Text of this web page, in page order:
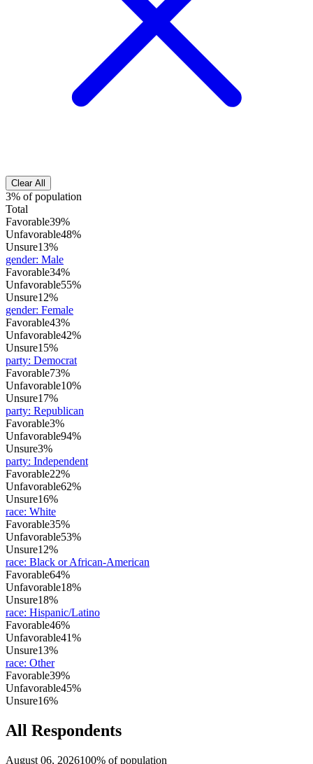
Clear All
3% of population
Total
Favorable39%
Unfavorable48%
Unsure13%
gender: Male
Favorable34%
Unfavorable55%
Unsure12%
gender: Female
Favorable43%
Unfavorable42%
Unsure15%
party: Democrat
Favorable73%
Unfavorable10%
Unsure17%
party: Republican
Favorable3%
Unfavorable94%
Unsure3%
party: Independent
Favorable22%
Unfavorable62%
Unsure16%
race: White
Favorable35%
Unfavorable53%
Unsure12%
race: Black or African-American
Favorable64%
Unfavorable18%
Unsure18%
race: Hispanic/Latino
Favorable46%
Unfavorable41%
Unsure13%
race: Other
Favorable39%
Unfavorable45%
Unsure16%
All Respondents
August 06, 2026100% of population